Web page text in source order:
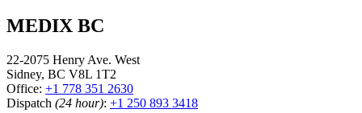
MEDIX BC
22-2075 Henry Ave. West
Sidney, BC V8L 1T2
Office: +1 778 351 2630
Dispatch (24 hour): +1 250 893 3418